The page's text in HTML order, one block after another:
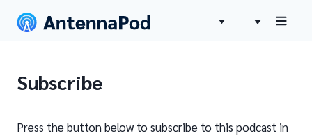
Subscribe
Press the button below to subscribe to this podcast in